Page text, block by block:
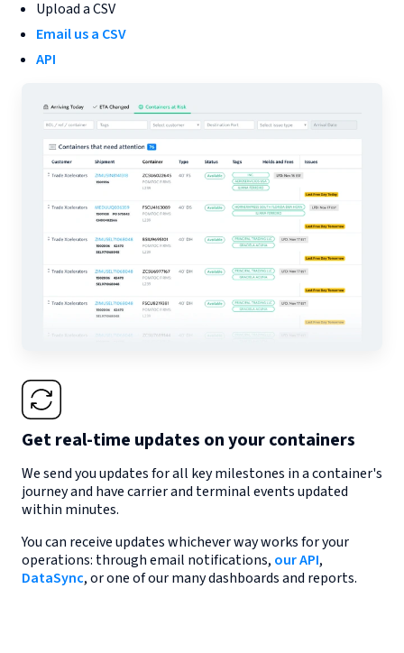
Upload a CSV
Email us a CSV
API
Get real-time updates on your containers
We send you updates for all key milestones in a container's
journey and have carrier and terminal events updated
within minutes.
You can receive updates whichever way works for your
operations: through email notifications, our API,
DataSync, or one of our many dashboards and reports.